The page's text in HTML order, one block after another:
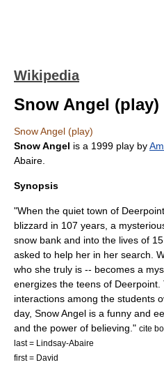
Wikipedia
Snow Angel (play)
Snow Angel (play)
Snow Angel is a 1999 play by
Abaire
Synopsis
"When the quiet town of
blizzard in 107 years, a
snow bank and into the lives of
asked to help her in her search.
who she truly is -- becomes a
energizes the teens of
interactions among the students
day, Snow Angel is a funny and
and the power of believing." cite
last = Lindsay-Abaire
first = David